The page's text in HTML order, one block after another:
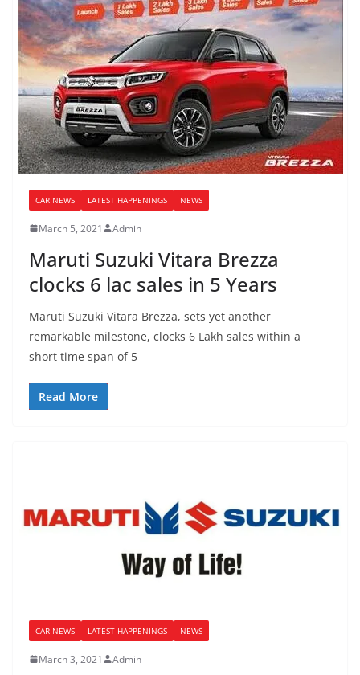
CAR NEWS LATEST HAPPENINGS NEWS
March 5, 2021 Admin
Maruti Suzuki Vitara Brezza
clocks 6 lac sales in 5 Years
Maruti Suzuki Vitara Brezza, sets yet another
remarkable milestone, clocks 6 Lakh sales within a
short time span of 5
Read More
CAR NEWS LATEST HAPPENINGS NEWS
March 3, 2021 Admin